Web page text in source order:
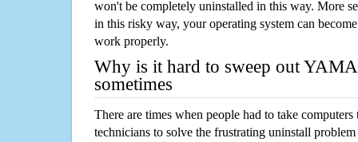
won't be completely uninstalled in this way. More
in this risky way, your operating system can
work properly.
Why is it hard to sweep out
sometimes
There are times when people had to take computers
technicians to solve the frustrating uninstall